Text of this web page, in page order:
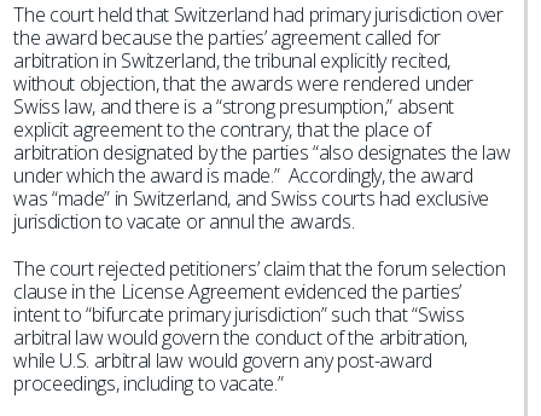
The court held that Switzerland had primary jurisdiction over
the award because the parties’ agreement called for
arbitration in Switzerland, the tribunal explicitly recited,
without objection, that the awards were rendered under
Swiss law, and there is a “strong presumption,” absent
explicit agreement to the contrary, that the place of
arbitration designated by the parties “also designates the law
under which the award is made.” Accordingly, the award
was “made” in Switzerland, and Swiss courts had exclusive
jurisdiction to vacate or annul the awards.
The court rejected petitioners’ claim that the forum selection
clause in the License Agreement evidenced the parties’
intent to “bifurcate primary jurisdiction” such that “Swiss
arbitral law would govern the conduct of the arbitration,
while U.S. arbitral law would govern any post-award
proceedings, including to vacate.”